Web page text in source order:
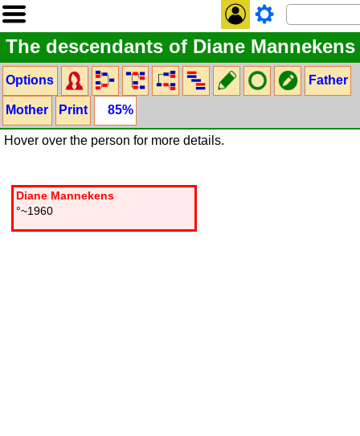
The descendants of Diane Mannekens
Options Father
Mother Print 85%
Hover over the person for more details.
Diane Mannekens
°~1960